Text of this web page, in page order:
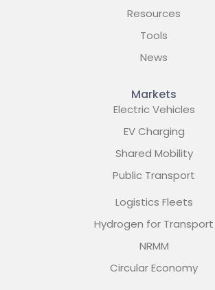
Resources
Tools
News
Markets
Electric Vehicles
EV Charging
Shared Mobility
Public Transport
Logistics Fleets
Hydrogen for Transport
NRMM
Circular Economy